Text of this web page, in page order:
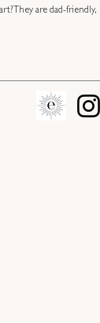
They are dad-friendly,